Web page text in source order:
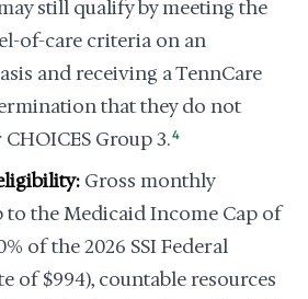
still qualify by meeting the
of-care criteria on an
and receiving a TennCare
that they do not
Group 3.4
Gross monthly
to the Medicaid Income Cap of
of the 2026 SSI Federal
of $994), countable resources